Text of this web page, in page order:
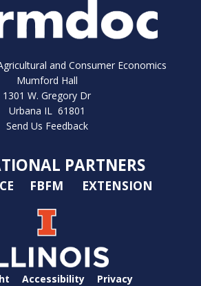
and Consumer Economics
Mumford Hall
1301 W. Gregory Dr
Urbana IL 61801
Send Us Feedback
PARTNERS
FBFM EXTENSION
Accessibility Privacy